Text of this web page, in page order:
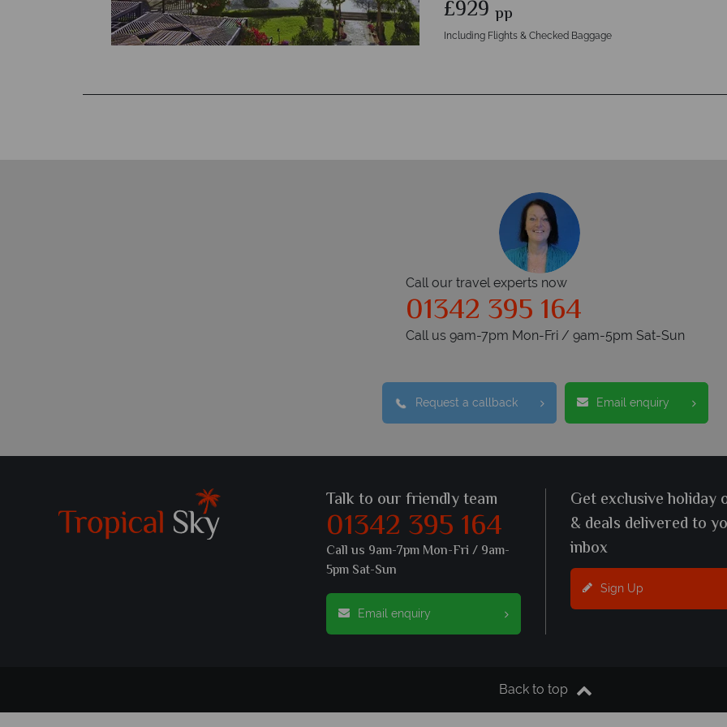
£929 pp
Including Flights & Checked Baggage
Call our travel experts now
01342 395 164
Call us 9am-7pm Mon-Fri / 9am-5pm Sat-Sun
Request a callback Email enquiry
Talk to our friendly team
01342 395 164
Call us 9am-7pm Mon-Fri / 9am-
5pm Sat-Sun
Email enquiry
Get exclusive holiday
& deals delivered to
inbox
Sign Up
Back to top